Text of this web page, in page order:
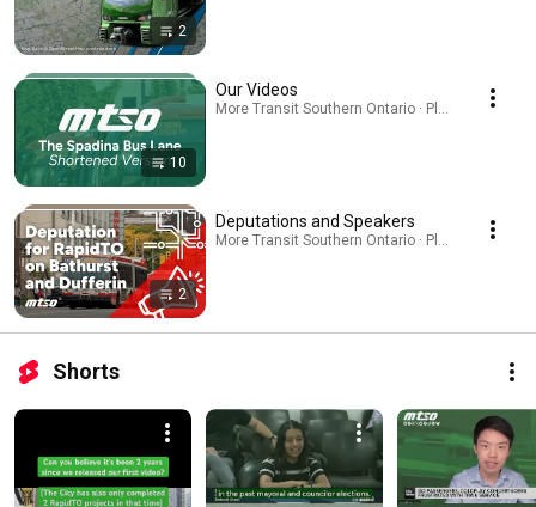
2
10
Our Videos
More Transit Southern Ontario · Playlist
2
Deputations and Speakers
More Transit Southern Ontario · Playlist
Shorts